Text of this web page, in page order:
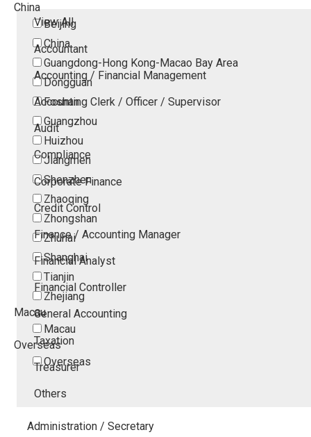
China
Beijing
China
Guangdong-Hong Kong-Macao Bay Area
Dongguan
Foshan
Guangzhou
Huizhou
Jiangmen
Shenzhen
Zhaoqing
Zhongshan
Zhuhai
Shanghai
Tianjin
Zhejiang
Macau
Macau
Overseas
Overseas
View All
Accountant
Accounting / Financial Management
Accounting Clerk / Officer / Supervisor
Audit
Compliance
Corporate Finance
Credit Control
Finance / Accounting Manager
Financial Analyst
Financial Controller
General Accounting
Taxation
Treasurer
Others
Administration / Secretary